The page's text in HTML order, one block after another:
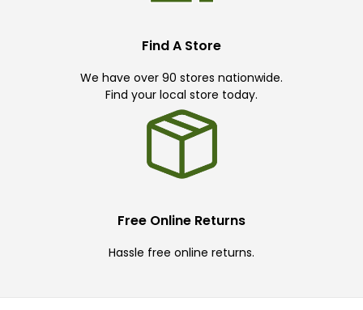
Find A Store
We have over 90 stores nationwide.
Find your local store today.
Free Online Returns
Hassle free online returns.